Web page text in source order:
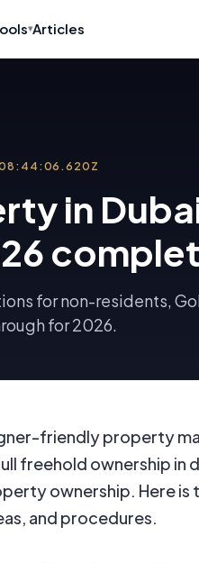
▾Articles
in
for non-residents,
for 2026.
friendly property
freehold ownership in
ownership. Here is
and procedures.